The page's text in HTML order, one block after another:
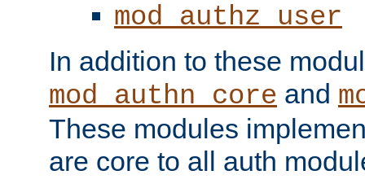
mod_authz_user
In addition to these
mod_authn_core and
These modules
are core to all auth